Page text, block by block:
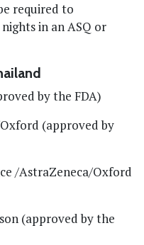
required to
in an ASQ or
by the FDA)
(approved by
/AstraZeneca/Oxford
(approved by the